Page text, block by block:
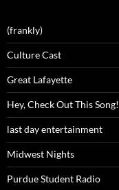
(frankly)
Culture Cast
Great Lafayette
Hey, Check Out This Song!
last day entertainment
Midwest Nights
Purdue Student Radio